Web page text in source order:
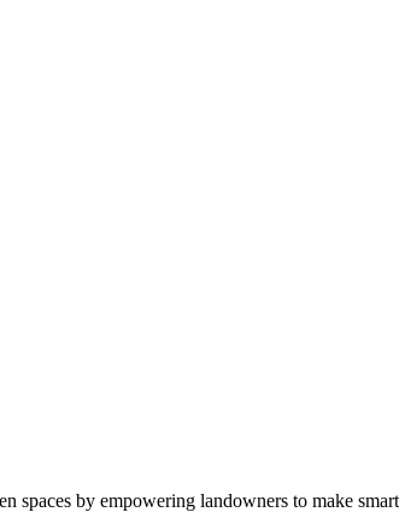
spaces by empowering landowners to make